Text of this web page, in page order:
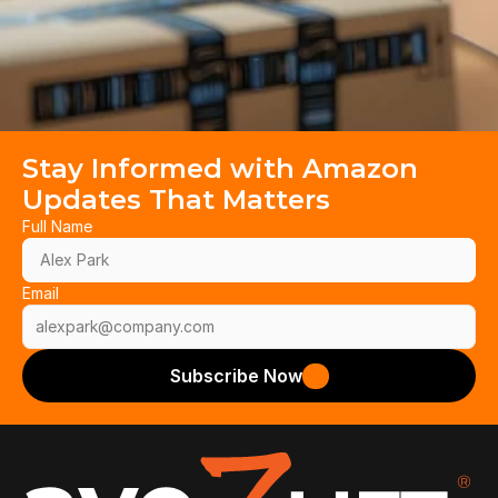
Stay Informed with Amazon
Updates That Matters
Full Name
Email
Subscribe Now